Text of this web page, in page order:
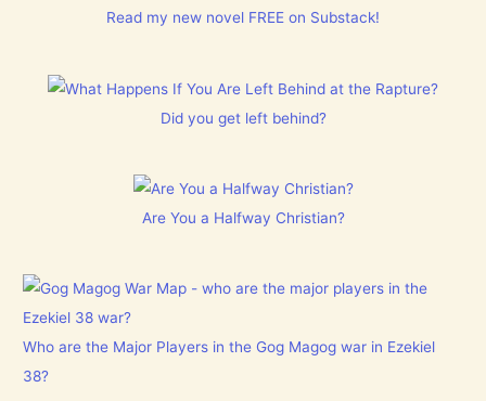
Read my new novel FREE on Substack!
Did you get left behind?
Are You a Halfway Christian?
Who are the Major Players in the Gog Magog war in Ezekiel
38?